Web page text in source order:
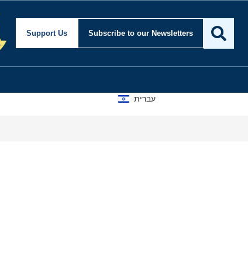
Support Us Subscribe to our Newsletters
עברית